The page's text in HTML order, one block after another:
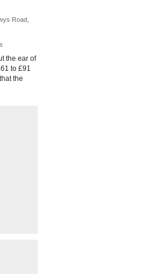
Road,
the ear of
to £91
the